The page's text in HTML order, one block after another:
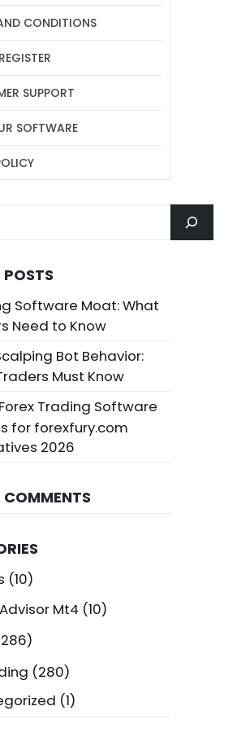
CONDITIONS
SUPPORT
SOFTWARE
POSTS
Software Moat: What
Need to Know
Bot Behavior:
Must Know
Trading Software
for forexfury.com
2026
COMMENTS
(10)
Mt4 (10)
(280)
(1)